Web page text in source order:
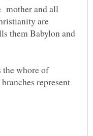
mother and all
are
them Babylon and
whore of
represent